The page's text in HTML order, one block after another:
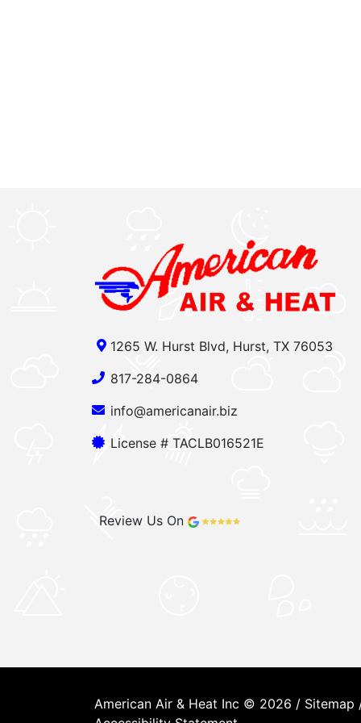
1265 W. Hurst Blvd, Hurst, TX 76053
817-284-0864
info@americanair.biz
License # TACLB016521E
Review Us On
American Air & Heat Inc © 2026 / Sitemap